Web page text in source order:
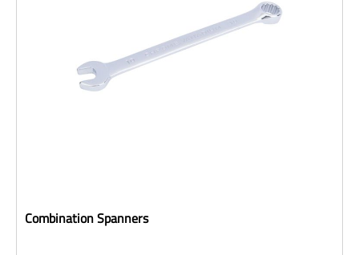
Combination Spanners